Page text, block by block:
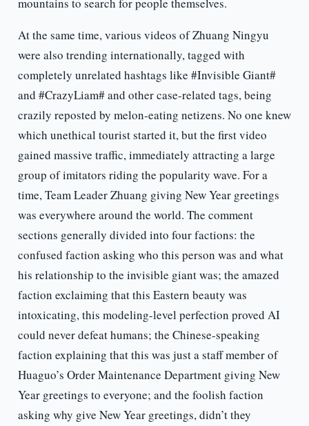
mountains to search for people themselves.
At the same time, various videos of Zhuang Ningyu
were also trending internationally, tagged with
completely unrelated hashtags like #Invisible Giant#
and #CrazyLiam# and other case-related tags, being
crazily reposted by melon-eating netizens. No one knew
which unethical tourist started it, but the first video
gained massive traffic, immediately attracting a large
group of imitators riding the popularity wave. For a
time, Team Leader Zhuang giving New Year greetings
was everywhere around the world. The comment
sections generally divided into four factions: the
confused faction asking who this person was and what
his relationship to the invisible giant was; the amazed
faction exclaiming that this Eastern beauty was
intoxicating, this modeling-level perfection proved AI
could never defeat humans; the Chinese-speaking
faction explaining that this was just a staff member of
Huaguo’s Order Maintenance Department giving New
Year greetings to everyone; and the foolish faction
asking why give New Year greetings, didn’t they